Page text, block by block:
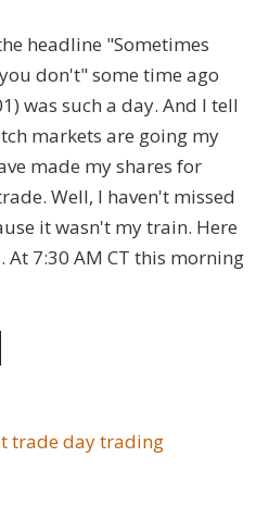
headline "Sometimes
don't" some time ago
was such a day. And I tell
markets are going my
made my shares for
Well, I haven't missed
it wasn't my train. Here
At 7:30 AM CT this morning
tradeday trading